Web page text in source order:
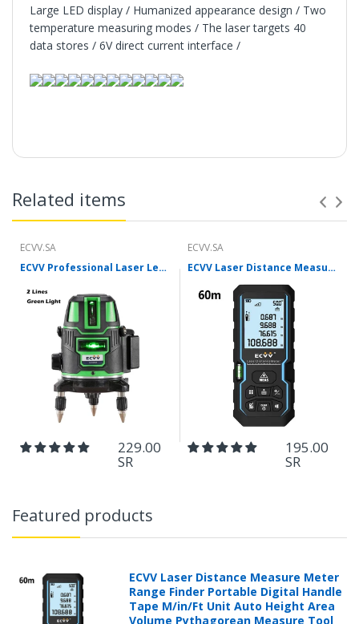
Large LED display / Humanized appearance design / Two
temperature measuring modes / The laser targets 40
data stores / 6V direct current interface /
Related items
ECVV.SA
ECVV Professional Laser Level Self-leveling 360°3D Green Cross Light Horizontal and Vertical Square Layout
229.00
SR
ECVV.SA
ECVV Laser Distance Measure Meter Range Finder Portable Digital Handle Tape M/in/Ft Unit Auto Height Area Volume Pythagorean Measure Tool with Bubble Level
195.00
SR
Featured products
ECVV Laser Distance Measure Meter
Range Finder Portable Digital Handle
Tape M/in/Ft Unit Auto Height Area
Volume Pythagorean Measure Tool